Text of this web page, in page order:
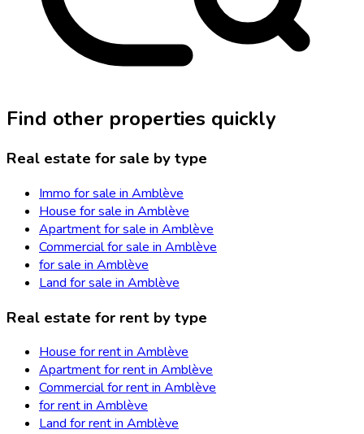
Find other properties quickly
Real estate for sale by type
Immo for sale in Amblève
House for sale in Amblève
Apartment for sale in Amblève
Commercial for sale in Amblève
for sale in Amblève
Land for sale in Amblève
Real estate for rent by type
House for rent in Amblève
Apartment for rent in Amblève
Commercial for rent in Amblève
for rent in Amblève
Land for rent in Amblève